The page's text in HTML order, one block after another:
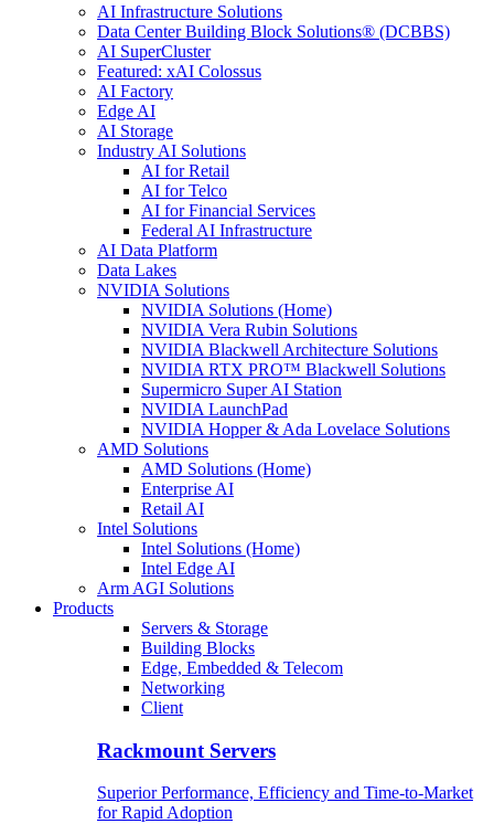
AI Infrastructure Solutions
Data Center Building Block Solutions® (DCBBS)
AI SuperCluster
Featured: xAI Colossus
AI Factory
Edge AI
AI Storage
Industry AI Solutions
AI for Retail
AI for Telco
AI for Financial Services
Federal AI Infrastructure
AI Data Platform
Data Lakes
NVIDIA Solutions
NVIDIA Solutions (Home)
NVIDIA Vera Rubin Solutions
NVIDIA Blackwell Architecture Solutions
NVIDIA RTX PRO™ Blackwell Solutions
Supermicro Super AI Station
NVIDIA LaunchPad
NVIDIA Hopper & Ada Lovelace Solutions
AMD Solutions
AMD Solutions (Home)
Enterprise AI
Retail AI
Intel Solutions
Intel Solutions (Home)
Intel Edge AI
Arm AGI Solutions
Products
Servers & Storage
Building Blocks
Edge, Embedded & Telecom
Networking
Client
Rackmount Servers
Superior Performance, Efficiency and Time-to-Market
for Rapid Adoption